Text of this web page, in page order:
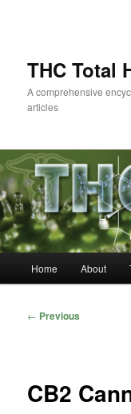
THC Total
A comprehensive
articles
Home About
Post
← Previous
CB2